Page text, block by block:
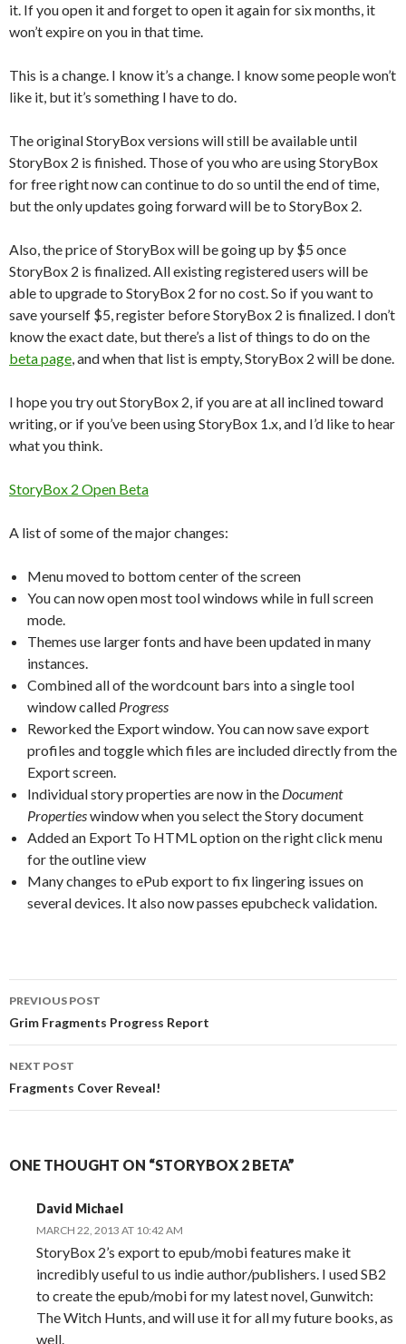
it. If you open it and forget to open it again for six months, it
won’t expire on you in that time.
This is a change. I know it’s a change. I know some people won’t
like it, but it’s something I have to do.
The original StoryBox versions will still be available until
StoryBox 2 is finished. Those of you who are using StoryBox
for free right now can continue to do so until the end of time,
but the only updates going forward will be to StoryBox 2.
Also, the price of StoryBox will be going up by $5 once
StoryBox 2 is finalized. All existing registered users will be
able to upgrade to StoryBox 2 for no cost. So if you want to
save yourself $5, register before StoryBox 2 is finalized. I don’t
know the exact date, but there’s a list of things to do on the
beta page, and when that list is empty, StoryBox 2 will be done.
I hope you try out StoryBox 2, if you are at all inclined toward
writing, or if you’ve been using StoryBox 1.x, and I’d like to hear
what you think.
StoryBox 2 Open Beta
A list of some of the major changes:
Menu moved to bottom center of the screen
You can now open most tool windows while in full screen
mode.
Themes use larger fonts and have been updated in many
instances.
Combined all of the wordcount bars into a single tool
window called Progress
Reworked the Export window. You can now save export
profiles and toggle which files are included directly from the
Export screen.
Individual story properties are now in the Document
Propertieswindow when you select the Story document
Added an Export To HTML option on the right click menu
for the outline view
Many changes to ePub export to fix lingering issues on
several devices. It also now passes epubcheck validation.
Post
navigation
PREVIOUS POST
Grim Fragments Progress Report
NEXT POST
Fragments Cover Reveal!
ONE THOUGHT ON “STORYBOX 2 BETA”
David Michael
MARCH 22, 2013 AT 10:42 AM
StoryBox 2’s export to epub/mobi features make it
incredibly useful to us indie author/publishers. I used SB2
to create the epub/mobi for my latest novel, Gunwitch:
The Witch Hunts, and will use it for all my future books, as
well.